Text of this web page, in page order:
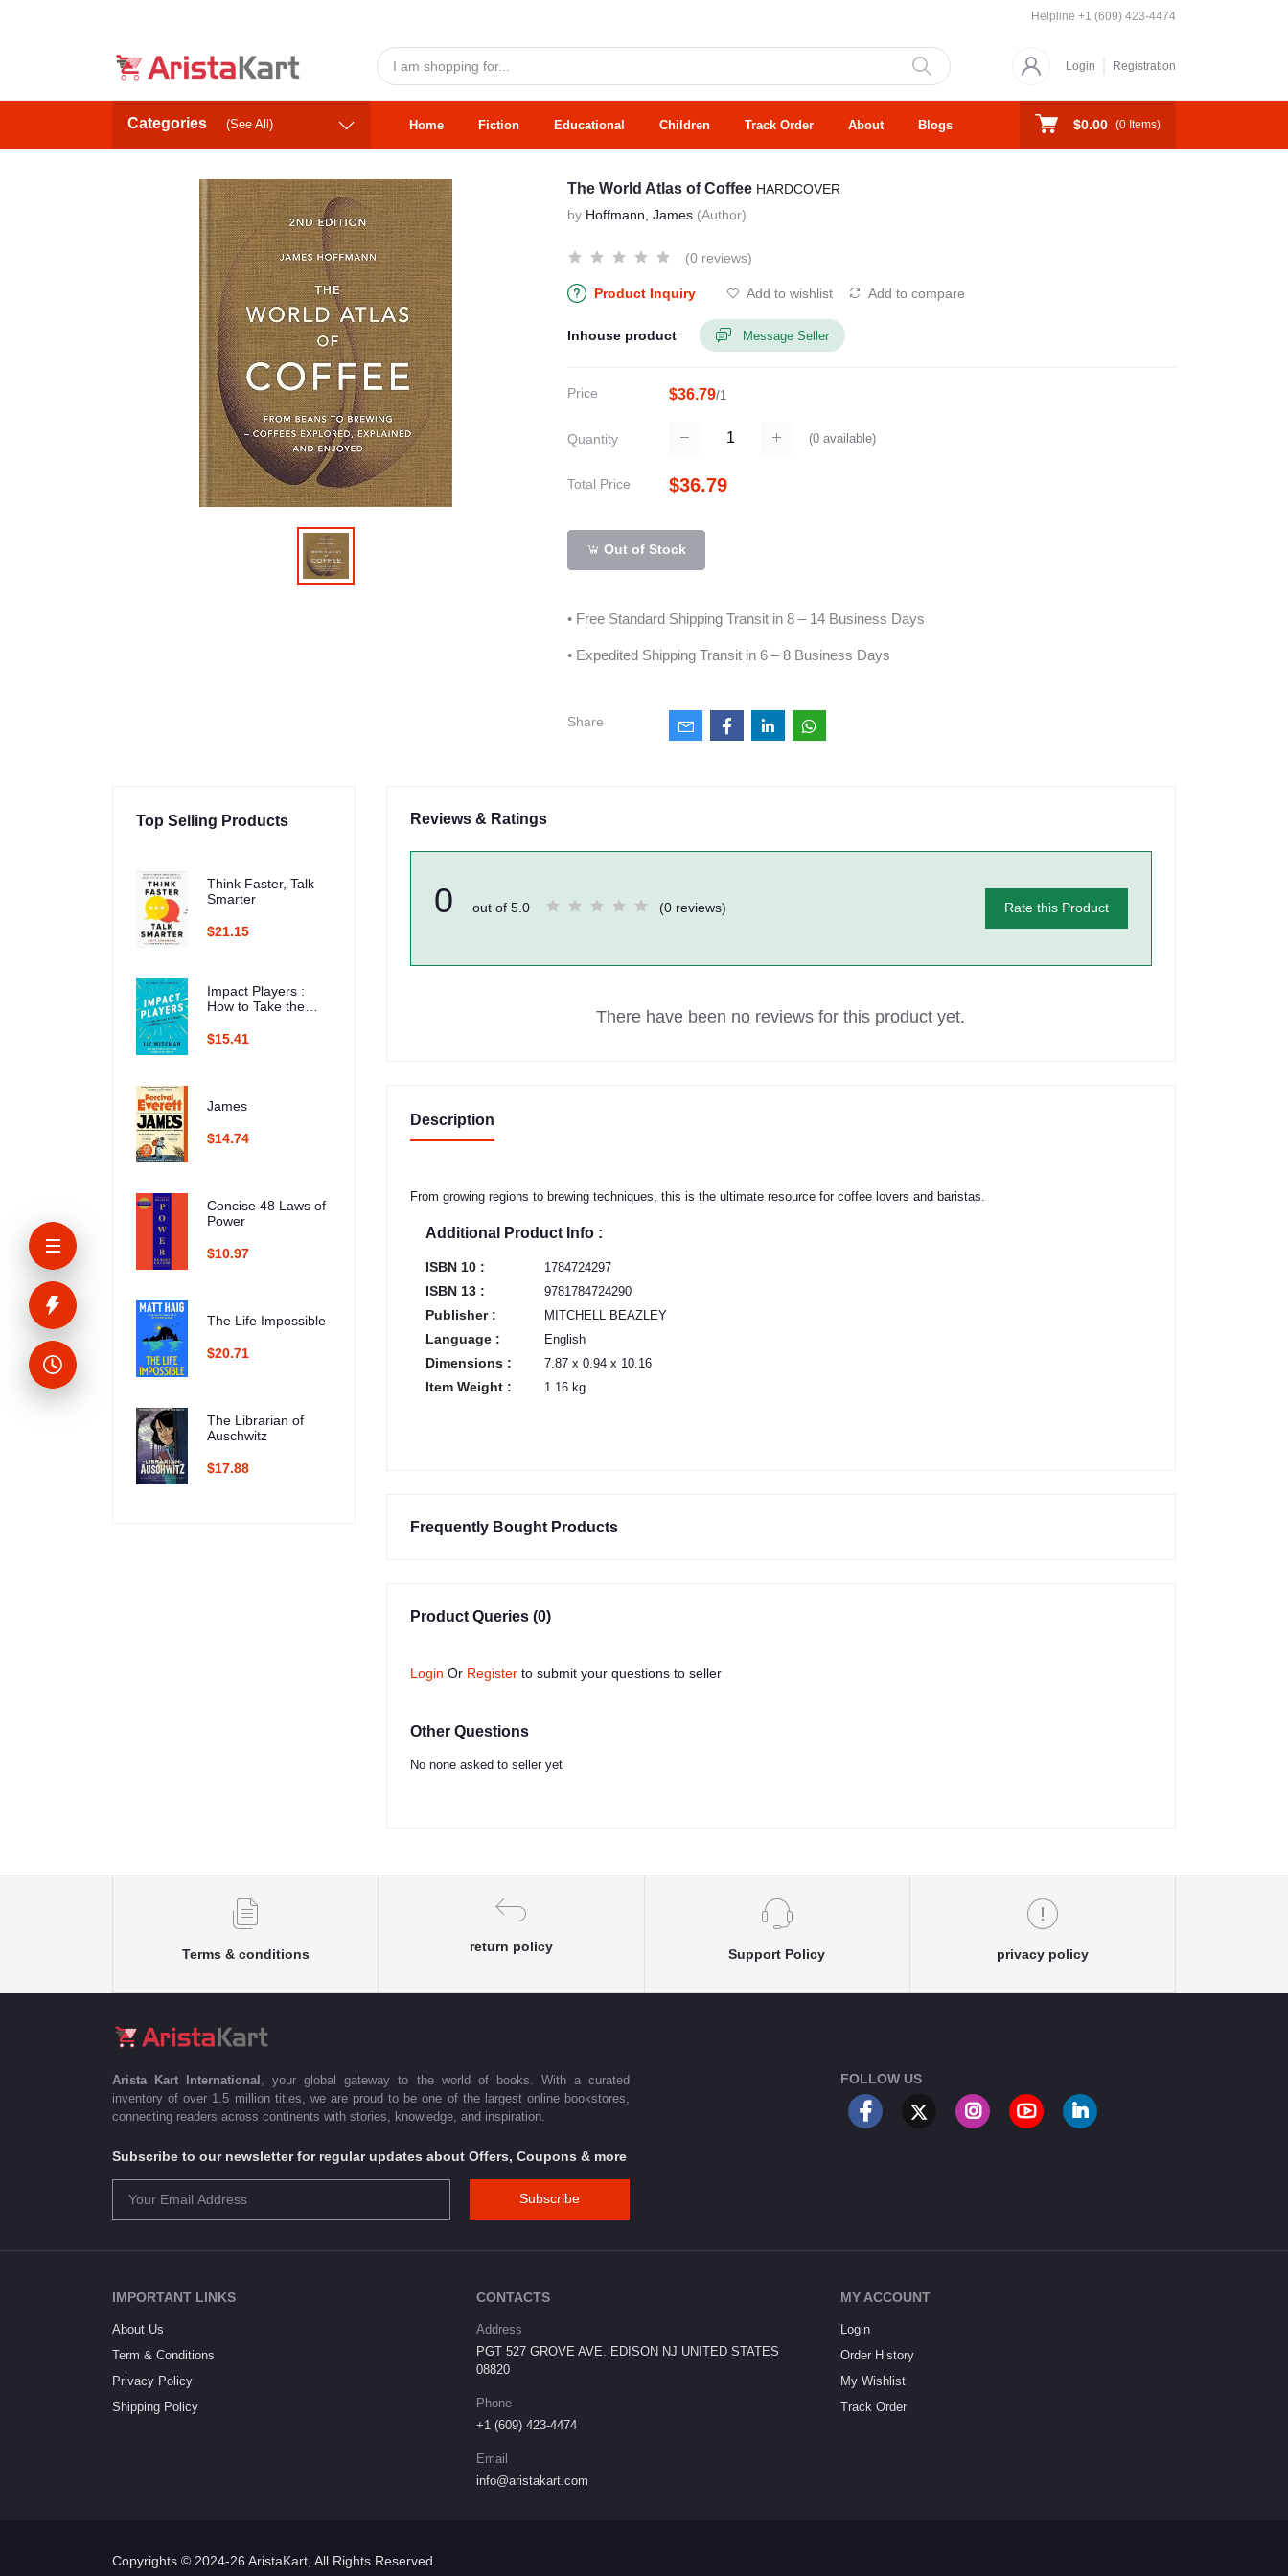
Helpline +1 (609) 423-4474
Login Registration
Categories (See All) Home Fiction Educational Children Track Order About Blogs $0.00 (0 Items)
The World Atlas of Coffee HARDCOVER
by Hoffmann, James (Author)
(0 reviews)
Product Inquiry Add to wishlist Add to compare
Inhouse product Message Seller
Price $36.79/1
Quantity (0available)
Total Price $36.79
Out of Stock
• Free Standard Shipping Transit in 8 – 14 Business Days
• Expedited Shipping Transit in 6 – 8 Business Days
Share
Top Selling Products
Think Faster, Talk
Smarter
$21.15
Impact Players :
How to Take the
and Multiply Your
$15.41
James
$14.74
Concise 48 Laws of
Power
$10.97
The Life Impossible
$20.71
The Librarian of
Auschwitz
$17.88
Reviews & Ratings
0 out of 5.0 (0 reviews) Rate this Product
There have been no reviews for this product yet.
Description
From growing regions to brewing techniques, this is the ultimate resource for coffee lovers and baristas.
Additional Product Info :
ISBN 10 : 1784724297
ISBN 13 : 9781784724290
Publisher : MITCHELL BEAZLEY
Language : English
Dimensions : 7.87 x 0.94 x 10.16
Item Weight : 1.16 kg
Frequently Bought Products
Product Queries (0)
Login Or Register to submit your questions to seller
Other Questions
No none asked to seller yet
Terms & conditions
return policy
Support Policy privacy policy
Arista Kart International
, your global gateway to the world of books. With a curated
inventory of over 1.5 million titles, we are proud to be one of the largest online bookstores,
connecting readers across continents with stories, knowledge, and inspiration.
Subscribe to our newsletter for regular updates about Offers, Coupons & more
Subscribe
FOLLOW US
IMPORTANT LINKS
About Us
Term & Conditions
Privacy Policy
Shipping Policy
CONTACTS
Address
PGT 527 GROVE AVE. EDISON NJ UNITED STATES
08820
Phone
+1 (609) 423-4474
Email
info@aristakart.com
MY ACCOUNT
Login
Order History
My Wishlist
Track Order
Copyrights © 2024-26 AristaKart, All Rights Reserved.